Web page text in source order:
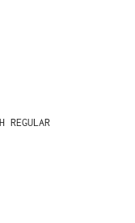
REGULAR